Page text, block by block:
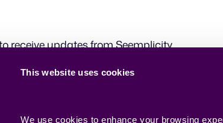
This website uses cookies
We use cookies to enhance your browsing
receive updates from Seemplicity.